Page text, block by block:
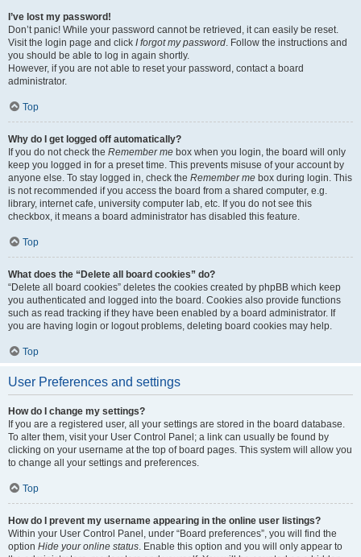
I’ve lost my password!
Don’t panic! While your password cannot be retrieved, it can easily be reset.
Visit the login page and click I forgot my password. Follow the instructions and
you should be able to log in again shortly.
However, if you are not able to reset your password, contact a board
administrator.
Top
Why do I get logged off automatically?
If you do not check the Remember me box when you login, the board will only
keep you logged in for a preset time. This prevents misuse of your account by
anyone else. To stay logged in, check the Remember me box during login. This
is not recommended if you access the board from a shared computer, e.g.
library, internet cafe, university computer lab, etc. If you do not see this
checkbox, it means a board administrator has disabled this feature.
Top
What does the “Delete all board cookies” do?
“Delete all board cookies” deletes the cookies created by phpBB which keep
you authenticated and logged into the board. Cookies also provide functions
such as read tracking if they have been enabled by a board administrator. If
you are having login or logout problems, deleting board cookies may help.
Top
User Preferences and settings
How do I change my settings?
If you are a registered user, all your settings are stored in the board database.
To alter them, visit your User Control Panel; a link can usually be found by
clicking on your username at the top of board pages. This system will allow you
to change all your settings and preferences.
Top
How do I prevent my username appearing in the online user listings?
Within your User Control Panel, under “Board preferences”, you will find the
option Hide your online status. Enable this option and you will only appear to